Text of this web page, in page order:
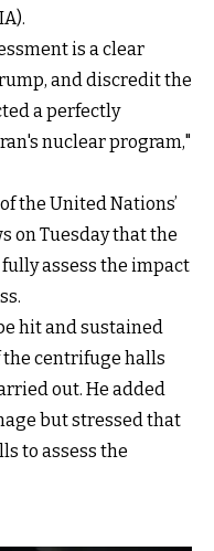
is a clear
and discredit the
a perfectly
nuclear program,"
the United Nations’
on Tuesday that the
assess the impact
hit and sustained
the centrifuge halls
out. He added
but stressed that
to assess the